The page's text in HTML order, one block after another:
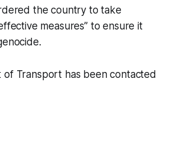
the country to take
measures” to ensure it
of Transport has been contacted